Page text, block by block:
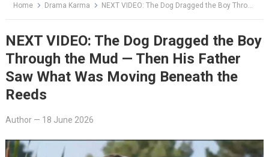
Home Drama Karma NEXT VIDEO: The Dog Dragged the Boy Through the Mud — Then His Father Saw What Was Moving Beneath the Reeds
NEXT VIDEO: The Dog Dragged the Boy
Through the Mud — Then His Father
Saw What Was Moving Beneath the
Reeds
Author— 18 June 2026